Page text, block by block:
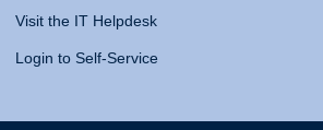
Visit the IT Helpdesk
Login to Self-Service